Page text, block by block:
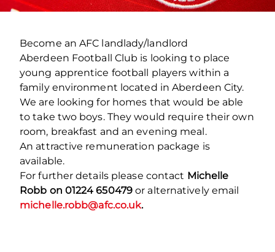
Become an AFC landlady/landlord
Aberdeen Football Club is looking to place
young apprentice football players within a
family environment located in Aberdeen City.
We are looking for homes that would be able
to take two boys. They would require their own
room, breakfast and an evening meal.
An attractive remuneration package is
available.
For further details please contact Michelle
Robb on 01224 650479 or alternatively email
michelle.robb@afc.co.uk.